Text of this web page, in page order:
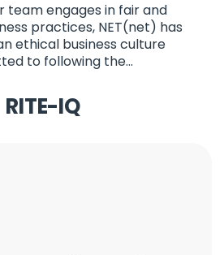
team engages in fair and
practices, NET(net) has
ethical business culture
to following the...
RITE-IQ